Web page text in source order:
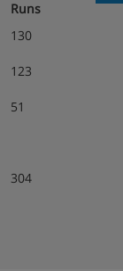
per adult
Runs
130
123
51
304